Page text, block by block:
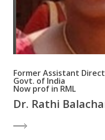
Former Assistant
Govt. of India
Now prof in RML
Dr. Rathi